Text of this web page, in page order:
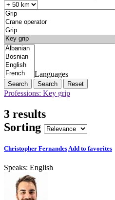
Languages
Search Reset
Professions: Key grip
3 results
Sorting
Christopher FernandesAdd to favorites
Speaks: English